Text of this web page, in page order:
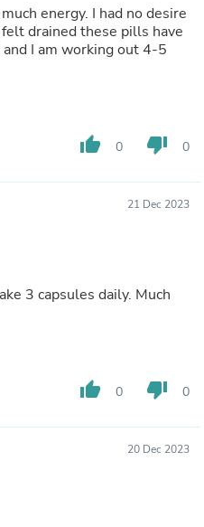
energy. I had no desire
drained these pills have
I am working out 4-5
thumb_up 0 thumb_down 0
21 Dec 2023
3 capsules daily. Much
thumb_up 0 thumb_down 0
20 Dec 2023